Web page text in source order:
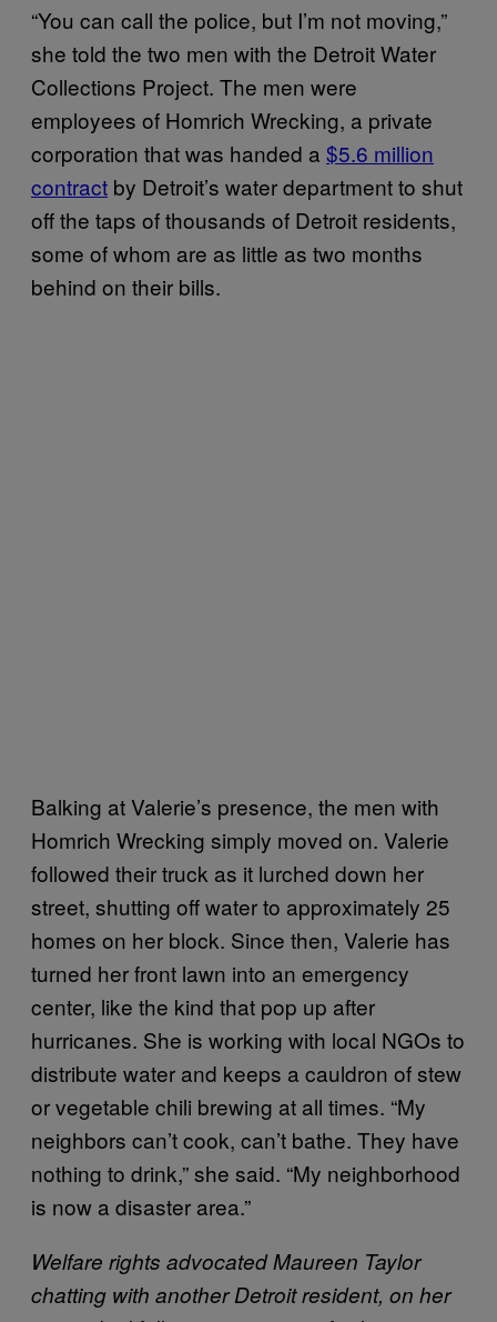
“You can call the police, but I’m not moving,”
she told the two men with the Detroit Water
Collections Project. The men were
employees of Homrich Wrecking, a private
corporation that was handed a $5.6 million
contract by Detroit’s water department to shut
off the taps of thousands of Detroit residents,
some of whom are as little as two months
behind on their bills.
Balking at Valerie’s presence, the men with
Homrich Wrecking simply moved on. Valerie
followed their truck as it lurched down her
street, shutting off water to approximately 25
homes on her block. Since then, Valerie has
turned her front lawn into an emergency
center, like the kind that pop up after
hurricanes. She is working with local NGOs to
distribute water and keeps a cauldron of stew
or vegetable chili brewing at all times. “My
neighbors can’t cook, can’t bathe. They have
nothing to drink,” she said. “My neighborhood
is now a disaster area.”
Welfare rights advocated Maureen Taylor
chatting with another Detroit resident, on her